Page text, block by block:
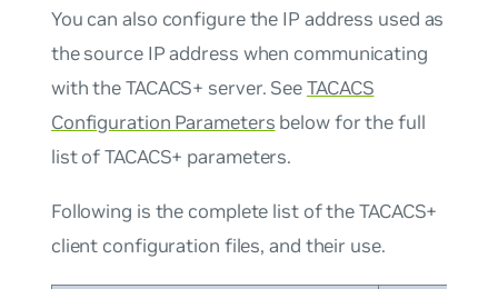
You can also configure the IP address used as
the source IP address when communicating
with the TACACS+ server. SeeTACACS
Configuration Parameters below for the full
list of TACACS+ parameters.
Following is the complete list of the TACACS+
client configuration files, and their use.